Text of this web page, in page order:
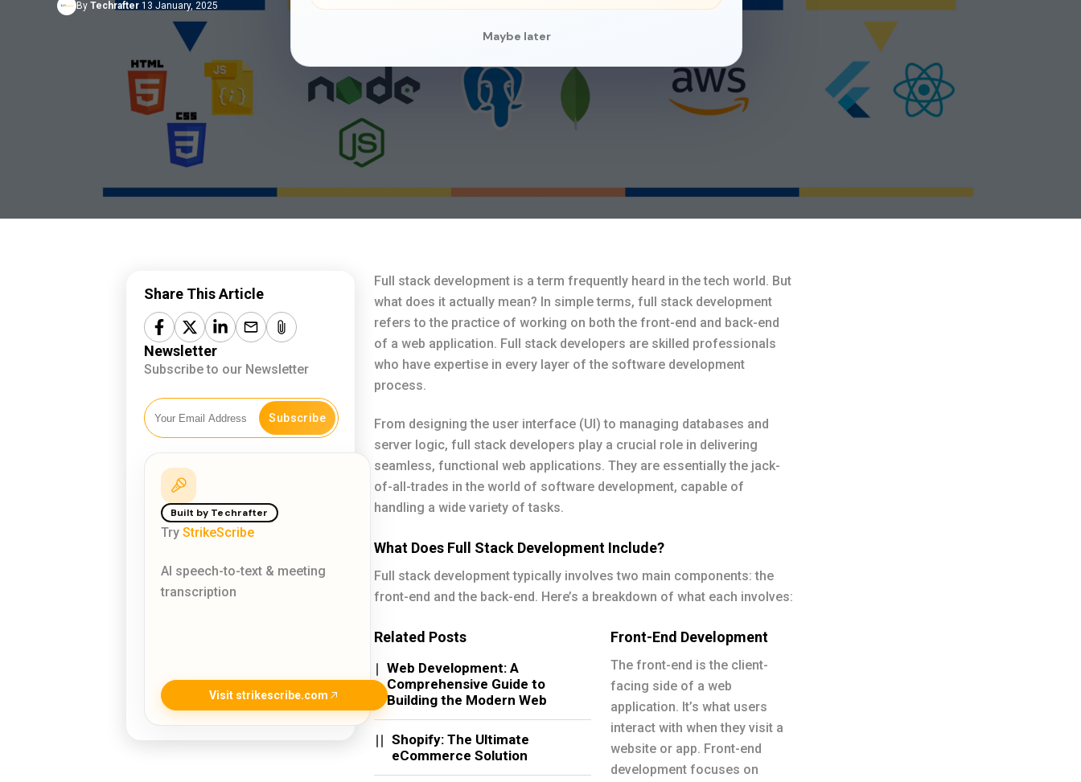
API Integration
Headless eCommerce
StrikeScribe
Privacy Policy
Maybe later
ByTechrafter 13 January, 2025
Share This Article
Newsletter
Subscribe to our Newsletter
Subscribe
Built by Techrafter
Try StrikeScribe
AI speech-to-text & meeting
transcription
Visit strikescribe.com
Full stack development is a term frequently heard in the tech world. But
what does it actually mean? In simple terms, full stack development
refers to the practice of working on both the front-end and back-end
of a web application. Full stack developers are skilled professionals
who have expertise in every layer of the software development
process.
From designing the user interface (UI) to managing databases and
server logic, full stack developers play a crucial role in delivering
seamless, functional web applications. They are essentially the jack-
of-all-trades in the world of software development, capable of
handling a wide variety of tasks.
What Does Full Stack Development Include?
Full stack development typically involves two main components: the
front-end and the back-end. Here’s a breakdown of what each involves:
Related Posts
Web Development: A
Comprehensive Guide to
Building the Modern Web
Shopify: The Ultimate
eCommerce Solution
Front-End Development
The front-end is the client-
facing side of a web
application. It’s what users
interact with when they visit a
website or app. Front-end
development focuses on